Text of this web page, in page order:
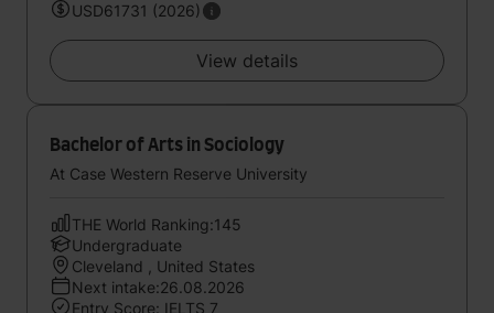
USD61731 (2026)
View details
Bachelor of Arts in Sociology
At Case Western Reserve University
THE World Ranking:145
Undergraduate
Cleveland , United States
Next intake:26.08.2026
Entry Score: IELTS 7